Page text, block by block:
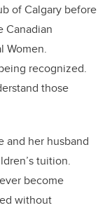
of Calgary before
Canadian
Women.
recognized.
those
and her husband
tuition.
become
without